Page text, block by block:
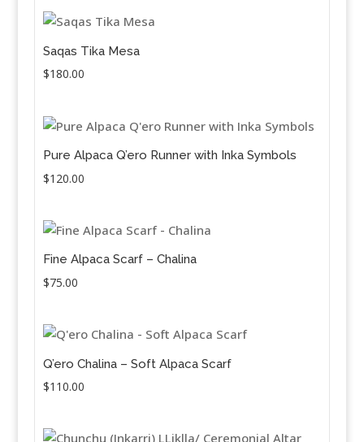
Saqas Tika Mesa
$180.00
Pure Alpaca Q’ero Runner with Inka Symbols
$120.00
Fine Alpaca Scarf – Chalina
$75.00
Q’ero Chalina – Soft Alpaca Scarf
$110.00